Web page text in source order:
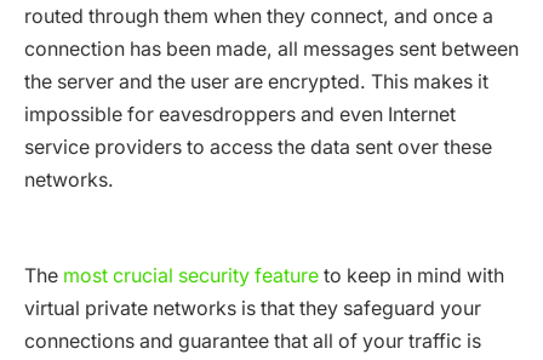
routed through them when they connect, and once a
connection has been made, all messages sent between
the server and the user are encrypted. This makes it
impossible for eavesdroppers and even Internet
service providers to access the data sent over these
networks.
The most crucial security feature to keep in mind with
virtual private networks is that they safeguard your
connections and guarantee that all of your traffic is